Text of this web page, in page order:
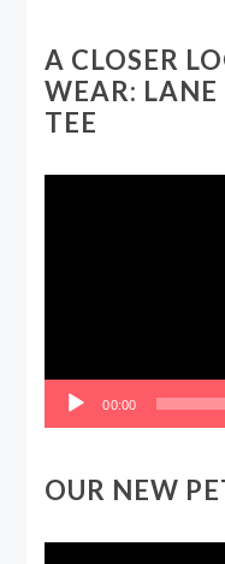
A CLOSER
WEAR: LANE
TEE
00:00
OUR NEW